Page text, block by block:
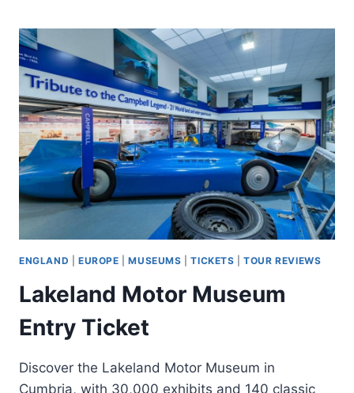
COASTAL
FOOD
TOUR
ENGLAND EUROPE |MUSEUMS |TICKETS |TOUR REVIEWS
Lakeland Motor Museum
Entry Ticket
Discover the Lakeland Motor Museum in
Cumbria, with 30,000 exhibits and 140 classic